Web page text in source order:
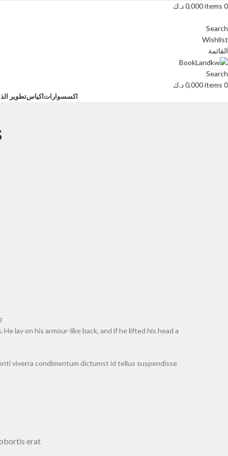
0
items
0,000د.ك
Search
Wishlist
القائمة
Search
0
items
0,000د.ك
اكسسواراتاكياستطوير
lay on his armour-like back, and if he lifted his head a
viverra condimentum dictumst id tellus suspendisse
erat.